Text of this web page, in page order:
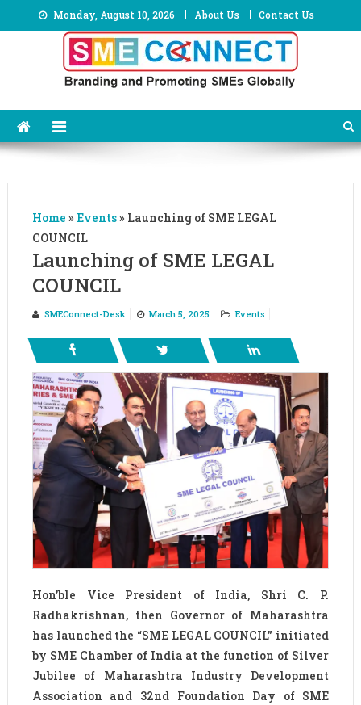
to
Monday, August 10, 2026 About Us Contact Us
Home » Events» Launching of SME LEGAL
COUNCIL
Launching of SME LEGAL
COUNCIL
SMEConnect-Desk March 5, 2025 Events
Hon’ble Vice President of India, Shri C. P.
Radhakrishnan, then Governor of Maharashtra
has launched the “SME LEGAL COUNCIL” initiated
by SME Chamber of India at the function of Silver
Jubilee of Maharashtra Industry Development
Association and 32nd Foundation Day of SME